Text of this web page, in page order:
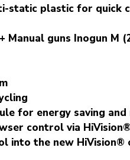
static plastic for quick
Manual guns Inogun M
for energy saving
control via
into the new HiVision®